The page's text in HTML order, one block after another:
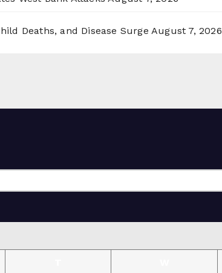
Deaths, and Disease Surge August 7, 2026